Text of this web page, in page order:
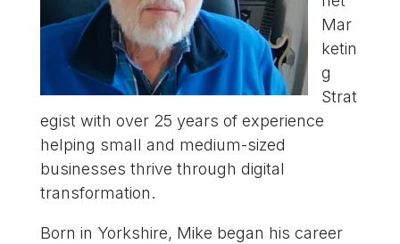
Mar
ketin
g
Strat
egist with over 25 years of experience
helping small and medium-sized
businesses thrive through digital
transformation.
Born in Yorkshire, Mike began his career